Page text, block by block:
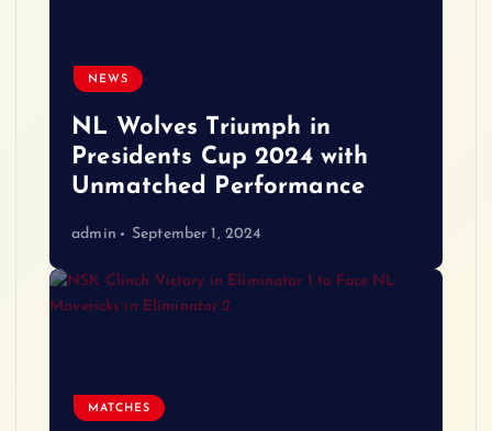
NEWS
NL Wolves Triumph in
Presidents Cup 2024 with
Unmatched Performance
admin September 1, 2024
MATCHES